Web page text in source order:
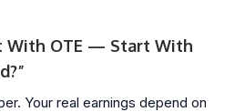
With OTE — Start With
Your real earnings depend on